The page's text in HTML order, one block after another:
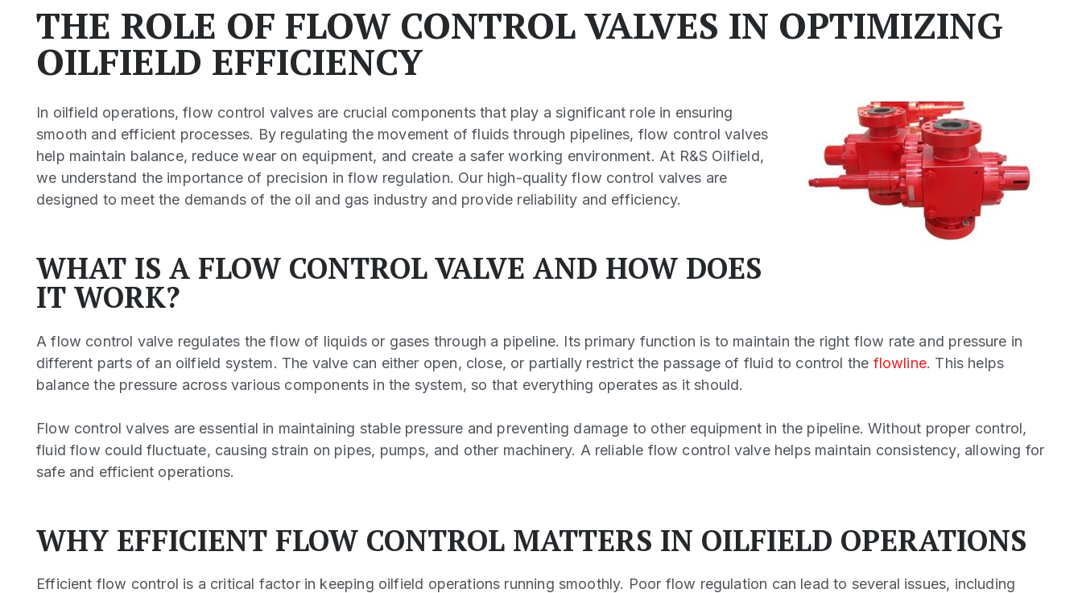
THE ROLE OF FLOW CONTROL VALVES IN OPTIMIZING
OILFIELD EFFICIENCY
In oilfield operations, flow control valves are crucial components that play a significant role in ensuring
smooth and efficient processes. By regulating the movement of fluids through pipelines, flow control valves
help maintain balance, reduce wear on equipment, and create a safer working environment. At R&S Oilfield,
we understand the importance of precision in flow regulation. Our high-quality flow control valves are
designed to meet the demands of the oil and gas industry and provide reliability and efficiency.
WHAT IS A FLOW CONTROL VALVE AND HOW DOES
IT WORK?
A flow control valve regulates the flow of liquids or gases through a pipeline. Its primary function is to maintain the right flow rate and pressure in
different parts of an oilfield system. The valve can either open, close, or partially restrict the passage of fluid to control the flowline. This helps
balance the pressure across various components in the system, so that everything operates as it should.
Flow control valves are essential in maintaining stable pressure and preventing damage to other equipment in the pipeline. Without proper control,
fluid flow could fluctuate, causing strain on pipes, pumps, and other machinery. A reliable flow control valve helps maintain consistency, allowing for
safe and efficient operations.
WHY EFFICIENT FLOW CONTROL MATTERS IN OILFIELD OPERATIONS
Efficient flow control is a critical factor in keeping oilfield operations running smoothly. Poor flow regulation can lead to several issues, including